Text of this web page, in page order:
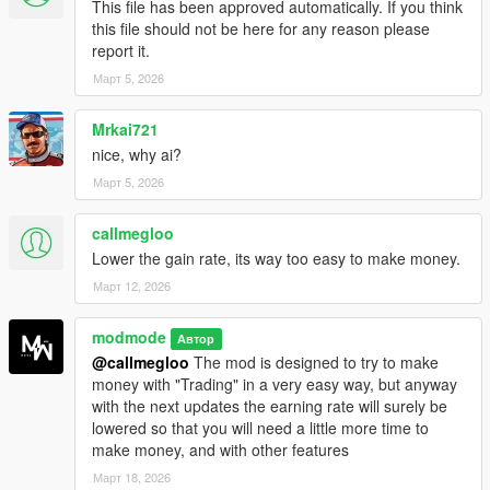
graph updates to simulate market movement.
Withdraw System:Withdraw your wallet back to player
cash at any time.
GTA-Style Notifications:
are shown using on-screen subtitles (deposit, withdraw,
events, profit/loss).
How It Works (In-Game):
Press F6 to open the
Select your crypto (BTC / ETH / DOGE).
UseDeposit Money
wallet.
PressStart Tradingto enter a live trading session.
Watch the market updates and event popups. Your
Current Tradewill rise or fall.
UseStop Tradingto end the session and move your
trade value back into your wallet.
Use Withdraw Walletto convert wallet funds back into
player cash.
This file has been approved automatically. If you think
this file should not be here for any reason please
report it.
Март 5, 2026
Mrkai721
nice, why ai?
Март 5, 2026
callmegloo
Lower the gain rate, its way too easy to make money.
Март 12, 2026
modmode Автор
@callmegloo The mod is designed to try to make
money with "Trading" in a very easy way, but anyway
with the next updates the earning rate will surely be
lowered so that you will need a little more time to
make money, and with other features
Март 18, 2026